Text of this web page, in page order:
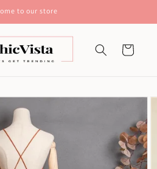
to our store
Cart